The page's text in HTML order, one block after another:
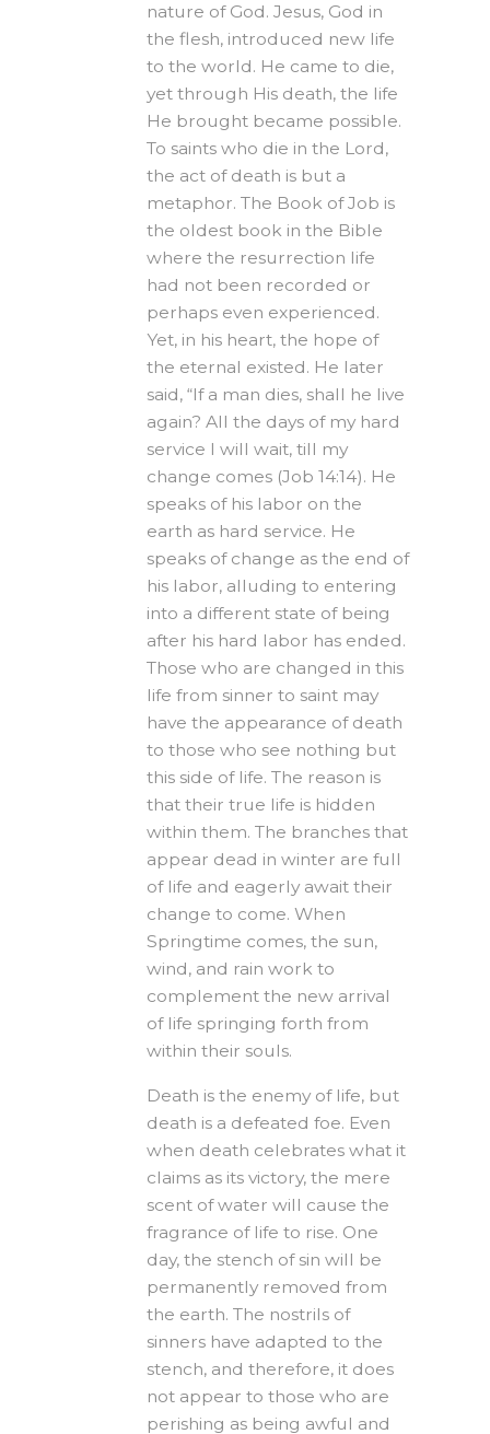
nature of God. Jesus, God in
the flesh, introduced new life
to the world. He came to die,
yet through His death, the life
He brought became possible.
To saints who die in the Lord,
the act of death is but a
metaphor. The Book of Job is
the oldest book in the Bible
where the resurrection life
had not been recorded or
perhaps even experienced.
Yet, in his heart, the hope of
the eternal existed. He later
said, “If a man dies, shall he live
again? All the days of my hard
service I will wait, till my
change comes (Job 14:14). He
speaks of his labor on the
earth as hard service. He
speaks of change as the end of
his labor, alluding to entering
into a different state of being
after his hard labor has ended.
Those who are changed in this
life from sinner to saint may
have the appearance of death
to those who see nothing but
this side of life. The reason is
that their true life is hidden
within them. The branches that
appear dead in winter are full
of life and eagerly await their
change to come. When
Springtime comes, the sun,
wind, and rain work to
complement the new arrival
of life springing forth from
within their souls.
Death is the enemy of life, but
death is a defeated foe. Even
when death celebrates what it
claims as its victory, the mere
scent of water will cause the
fragrance of life to rise. One
day, the stench of sin will be
permanently removed from
the earth. The nostrils of
sinners have adapted to the
stench, and therefore, it does
not appear to those who are
perishing as being awful and